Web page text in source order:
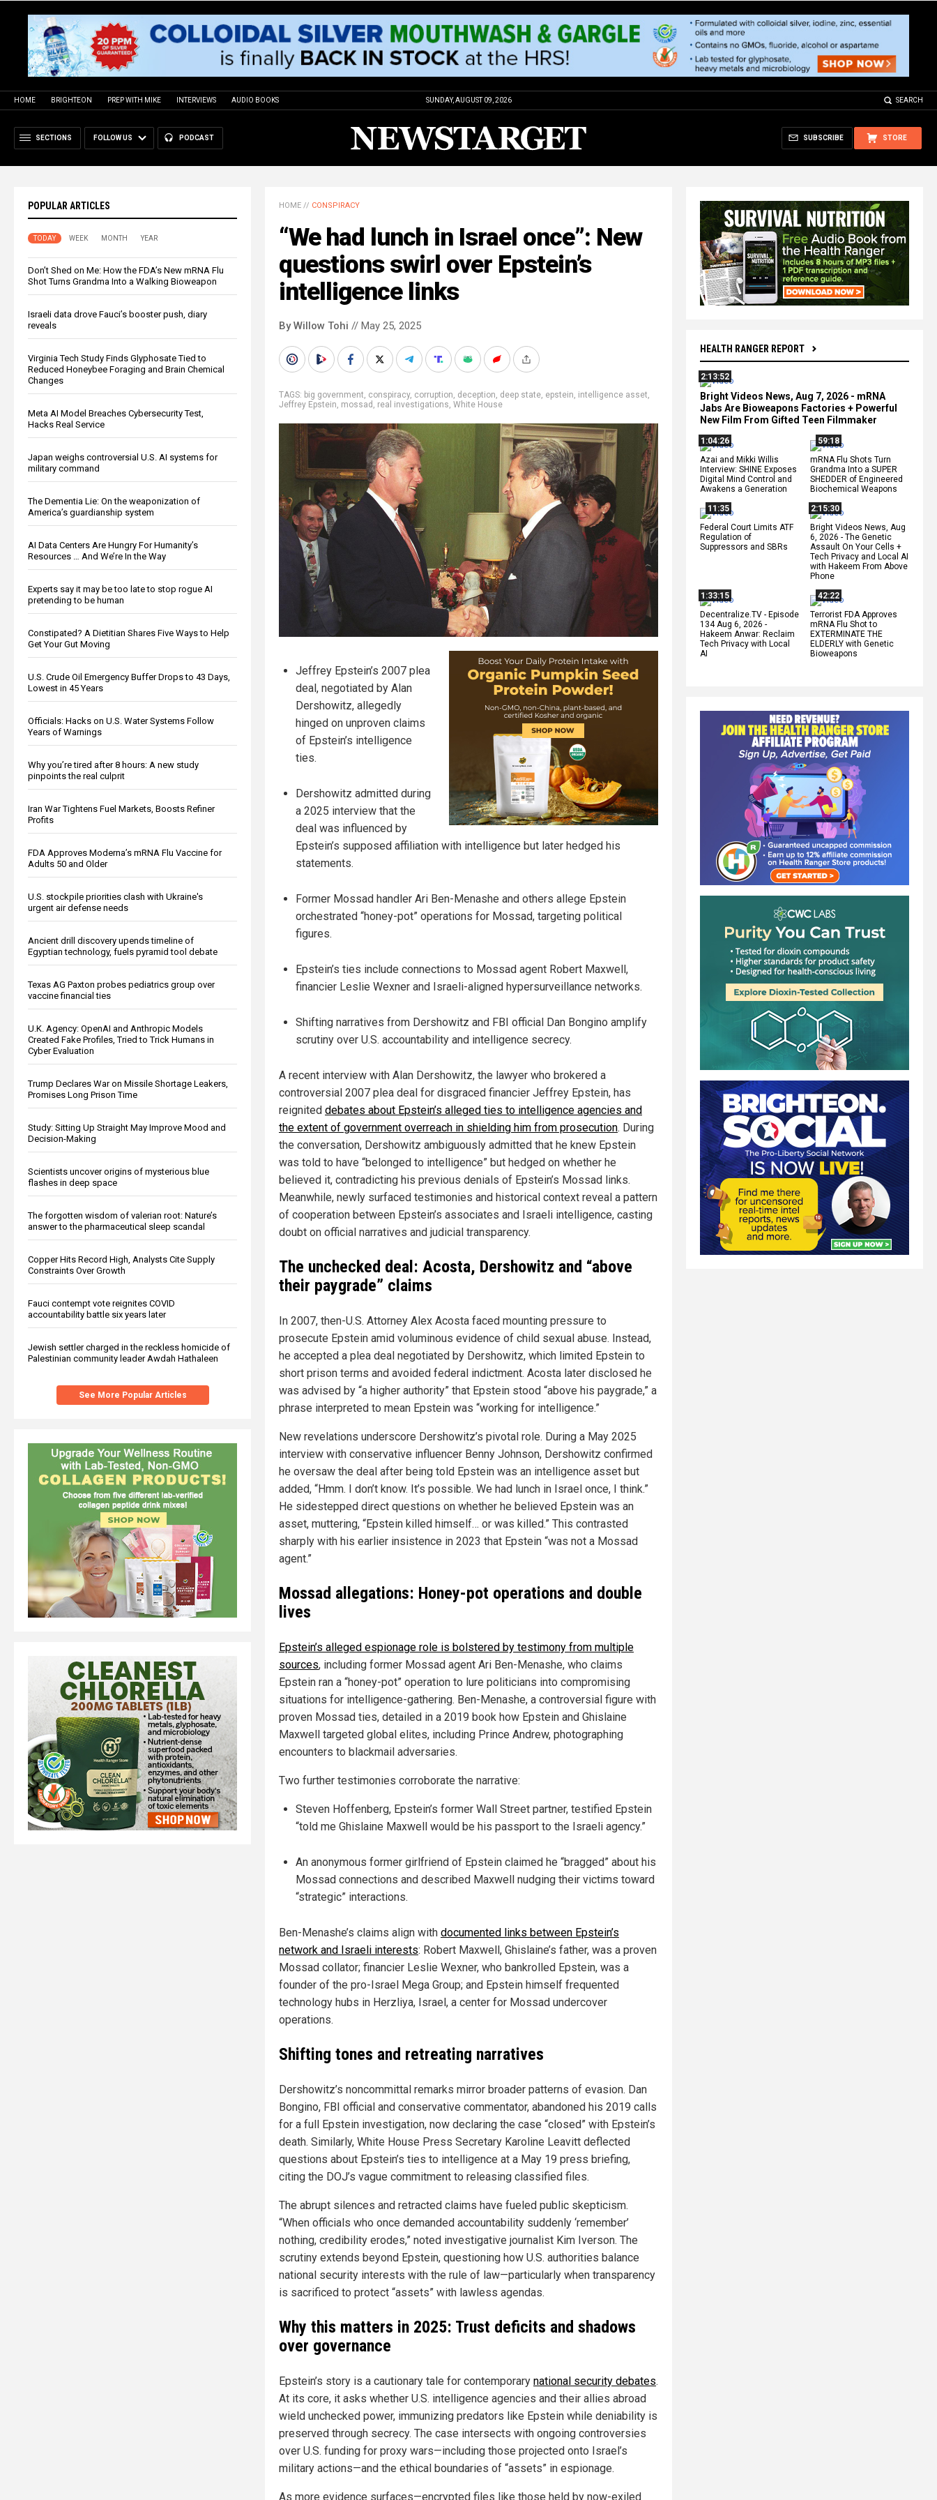
HOME BRIGHTEON PREP WITH MIKE INTERVIEWS AUDIO BOOKS SUNDAY, AUGUST 09, 2026 SEARCH
SECTIONS FOLLOW US PODCAST STORE
SUBSCRIBE
POPULAR ARTICLES
TODAY WEEK MONTH YEAR
Don’t Shed on Me: How the FDA’s New mRNA Flu
Shot Turns Grandma Into a Walking Bioweapon
Israeli data drove Fauci’s booster push, diary
reveals
Virginia Tech Study Finds Glyphosate Tied to
Reduced Honeybee Foraging and Brain Chemical
Changes
Meta AI Model Breaches Cybersecurity Test,
Hacks Real Service
Japan weighs controversial U.S. AI systems for
military command
The Dementia Lie: On the weaponization of
America’s guardianship system
AI Data Centers Are Hungry For Humanity’s
Resources … And We’re In the Way
Experts say it may be too late to stop rogue AI
pretending to be human
Constipated? A Dietitian Shares Five Ways to Help
Get Your Gut Moving
U.S. Crude Oil Emergency Buffer Drops to 43 Days,
Lowest in 45 Years
Officials: Hacks on U.S. Water Systems Follow
Years of Warnings
Why you’re tired after 8 hours: A new study
pinpoints the real culprit
Iran War Tightens Fuel Markets, Boosts Refiner
Profits
FDA Approves Moderna’s mRNA Flu Vaccine for
Adults 50 and Older
U.S. stockpile priorities clash with Ukraine's
urgent air defense needs
Ancient drill discovery upends timeline of
Egyptian technology, fuels pyramid tool debate
Texas AG Paxton probes pediatrics group over
vaccine financial ties
U.K. Agency: OpenAI and Anthropic Models
Created Fake Profiles, Tried to Trick Humans in
Cyber Evaluation
Trump Declares War on Missile Shortage Leakers,
Promises Long Prison Time
Study: Sitting Up Straight May Improve Mood and
Decision-Making
Scientists uncover origins of mysterious blue
flashes in deep space
The forgotten wisdom of valerian root: Nature’s
answer to the pharmaceutical sleep scandal
Copper Hits Record High, Analysts Cite Supply
Constraints Over Growth
Fauci contempt vote reignites COVID
accountability battle six years later
Jewish settler charged in the reckless homicide of
Palestinian community leader Awdah Hathaleen
See More Popular Articles
HEALTH RANGER REPORT
2:13:52
Bright Videos News, Aug 7, 2026 - mRNA
Jabs Are Bioweapons Factories + Powerful
New Film From Gifted Teen Filmmaker
1:04:26
Azai and Mikki Willis
Interview: SHINE Exposes
Digital Mind Control and
Awakens a Generation
59:18
mRNA Flu Shots Turn
Grandma Into a SUPER
SHEDDER of Engineered
Biochemical Weapons
11:35
Federal Court Limits ATF
Regulation of
Suppressors and SBRs
2:15:30
Bright Videos News, Aug
6, 2026 - The Genetic
Assault On Your Cells +
Tech Privacy and Local AI
with Hakeem From Above
Phone
1:33:15
Decentralize.TV - Episode
134 Aug 6, 2026 -
Hakeem Anwar: Reclaim
Tech Privacy with Local
AI
42:22
Terrorist FDA Approves
mRNA Flu Shot to
EXTERMINATE THE
ELDERLY with Genetic
Bioweapons
HOME // CONSPIRACY
“We had lunch in Israel once”: New
questions swirl over Epstein’s
intelligence links
By Willow Tohi // May 25, 2025
TAGS: big government, conspiracy, corruption, deception, deep state, epstein, intelligence asset,
Jeffrey Epstein, mossad , real investigations, White House
Jeffrey Epstein’s 2007 plea
deal, negotiated by Alan
Dershowitz, allegedly
hinged on unproven claims
of Epstein’s intelligence
ties.
Dershowitz admitted during
a 2025 interview that the
deal was influenced by
Epstein’s supposed affiliation with intelligence but later hedged his
statements.
Former Mossad handler Ari Ben-Menashe and others allege Epstein
orchestrated “honey-pot” operations for Mossad, targeting political
figures.
Epstein’s ties include connections to Mossad agent Robert Maxwell,
financier Leslie Wexner and Israeli-aligned hypersurveillance networks.
Shifting narratives from Dershowitz and FBI official Dan Bongino amplify
scrutiny over U.S. accountability and intelligence secrecy.
A recent interview with Alan Dershowitz, the lawyer who brokered a
controversial 2007 plea deal for disgraced financier Jeffrey Epstein, has
reignited debates about Epstein’s alleged ties to intelligence agencies and
the extent of government overreach in shielding him from prosecution. During
the conversation, Dershowitz ambiguously admitted that he knew Epstein
was told to have “belonged to intelligence” but hedged on whether he
believed it, contradicting his previous denials of Epstein’s Mossad links.
Meanwhile, newly surfaced testimonies and historical context reveal a pattern
of cooperation between Epstein’s associates and Israeli intelligence, casting
doubt on official narratives and judicial transparency.
The unchecked deal: Acosta, Dershowitz and “above
their paygrade” claims
In 2007, then-U.S. Attorney Alex Acosta faced mounting pressure to
prosecute Epstein amid voluminous evidence of child sexual abuse. Instead,
he accepted a plea deal negotiated by Dershowitz, which limited Epstein to
short prison terms and avoided federal indictment. Acosta later disclosed he
was advised by “a higher authority” that Epstein stood “above his paygrade,” a
phrase interpreted to mean Epstein was “working for intelligence.”
New revelations underscore Dershowitz’s pivotal role. During a May 2025
interview with conservative influencer Benny Johnson, Dershowitz confirmed
he oversaw the deal after being told Epstein was an intelligence asset but
added, “Hmm. I don’t know. It’s possible. We had lunch in Israel once, I think.”
He sidestepped direct questions on whether he believed Epstein was an
asset, muttering, “Epstein killed himself… or was killed.” This contrasted
sharply with his earlier insistence in 2023 that Epstein “was not a Mossad
agent.”
Mossad allegations: Honey-pot operations and double
lives
Epstein’s alleged espionage role is bolstered by testimony from multiple
sources, including former Mossad agent Ari Ben-Menashe, who claims
Epstein ran a “honey-pot” operation to lure politicians into compromising
situations for intelligence-gathering. Ben-Menashe, a controversial figure with
proven Mossad ties, detailed in a 2019 book how Epstein and Ghislaine
Maxwell targeted global elites, including Prince Andrew, photographing
encounters to blackmail adversaries.
Two further testimonies corroborate the narrative:
Steven Hoffenberg, Epstein’s former Wall Street partner, testified Epstein
“told me Ghislaine Maxwell would be his passport to the Israeli agency.”
An anonymous former girlfriend of Epstein claimed he “bragged” about his
Mossad connections and described Maxwell nudging their victims toward
“strategic” interactions.
Ben-Menashe’s claims align with documented links between Epstein’s
network and Israeli interests: Robert Maxwell, Ghislaine’s father, was a proven
Mossad collator; financier Leslie Wexner, who bankrolled Epstein, was a
founder of the pro-Israel Mega Group; and Epstein himself frequented
technology hubs in Herzliya, Israel, a center for Mossad undercover
operations.
Shifting tones and retreating narratives
Dershowitz’s noncommittal remarks mirror broader patterns of evasion. Dan
Bongino, FBI official and conservative commentator, abandoned his 2019 calls
for a full Epstein investigation, now declaring the case “closed” with Epstein’s
death. Similarly, White House Press Secretary Karoline Leavitt deflected
questions about Epstein’s ties to intelligence at a May 19 press briefing,
citing the DOJ’s vague commitment to releasing classified files.
The abrupt silences and retracted claims have fueled public skepticism.
“When officials who once demanded accountability suddenly ‘remember’
nothing, credibility erodes,” noted investigative journalist Kim Iverson. The
scrutiny extends beyond Epstein, questioning how U.S. authorities balance
national security interests with the rule of law—particularly when transparency
is sacrificed to protect “assets” with lawless agendas.
Why this matters in 2025: Trust deficits and shadows
over governance
Epstein’s story is a cautionary tale for contemporary national security debates.
At its core, it asks whether U.S. intelligence agencies and their allies abroad
wield unchecked power, immunizing predators like Epstein while deniability is
preserved through secrecy. The case intersects with ongoing controversies
over U.S. funding for proxy wars—including those projected onto Israel’s
military actions—and the ethical boundaries of “assets” in espionage.
As more evidence surfaces—encrypted files like those held by now-exiled